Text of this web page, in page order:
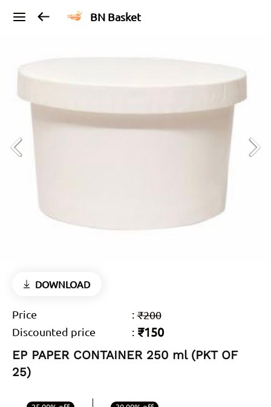
BN Basket
DOWNLOAD
Price : ₹200
Discounted price
: ₹150
EP PAPER CONTAINER 250 ml (PKT OF
25)